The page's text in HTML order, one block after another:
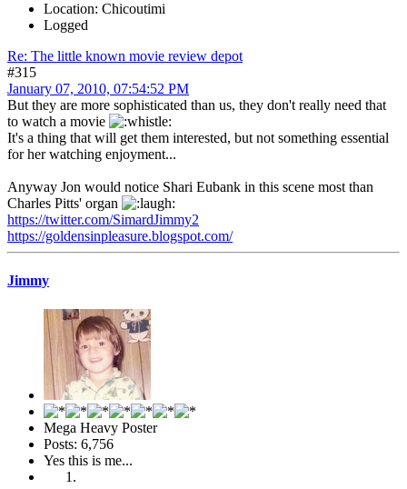
Location: Chicoutimi
Logged
Re: The little known movie review depot
#315
January 07, 2010, 07:54:52 PM
But they are more sophisticated than us, they don't really need that
to watch a movie
It's a thing that will get them interested, but not something essential
for her watching enjoyment...
Anyway Jon would notice Shari Eubank in this scene most than
Charles Pitts' organ
https://twitter.com/SimardJimmy2
https://goldensinpleasure.blogspot.com/
Jimmy
Mega Heavy Poster
Posts: 6,756
Yes this is me...